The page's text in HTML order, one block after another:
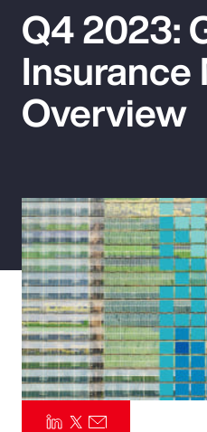
Popular Searches
Insurance
Parametrics
Risk Management
Q4 2023:
Insurance
Overview